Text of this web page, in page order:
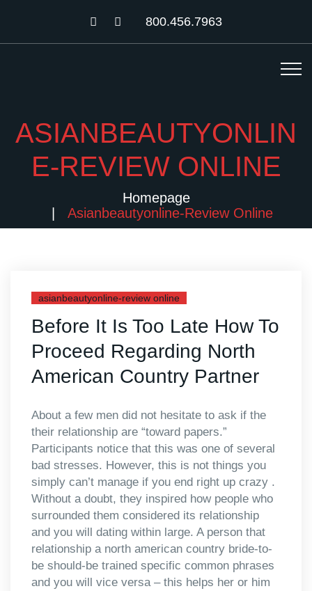
800.456.7963
ASIANBEAUTYONLIN
E-REVIEW ONLINE
Homepage
Asianbeautyonline-Review Online
asianbeautyonline-review online
Before It Is Too Late How To
Proceed Regarding North
American Country Partner
About a few men did not hesitate to ask if the
their relationship are “toward papers.”
Participants notice that this was one of several
bad stresses. However, this is not things you
simply can’t manage if you end right up crazy .
Without a doubt, they inspired how people who
surrounded them considered its relationship
and you will dating within large. A person that
relationship a north american country bride-to-
be should-be trained specific common phrases
and you will vice versa – this helps her or him